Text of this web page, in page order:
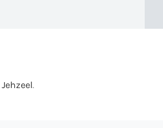
Jehzeel.